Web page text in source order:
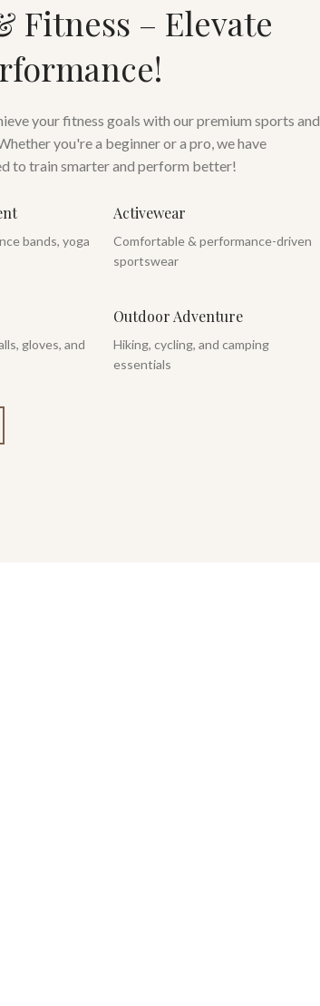
Fitness – Elevate
your fitness goals with our premium sports and
you're a beginner or a pro, we have
to train smarter and perform better!
bands, yoga
Activewear
Comfortable & performance-driven
sportswear
gloves, and
Outdoor Adventure
Hiking, cycling, and camping
essentials